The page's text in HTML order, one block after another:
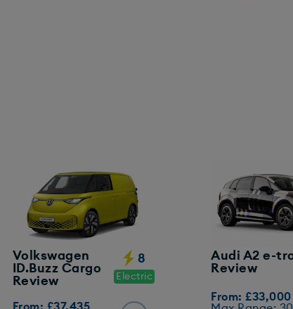
Volkswagen
ID.Buzz Cargo
Review
8
Electric
Audi A2 e-
Review
From: £33,000